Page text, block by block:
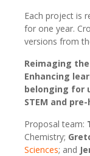
Each project is
for one year.
versions from
Reimaging
Enhancing
belonging for
STEM and
Proposal team:
Chemistry;
Sciences; and